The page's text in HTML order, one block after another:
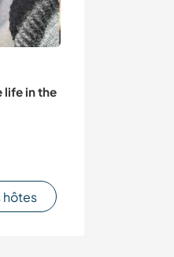
life in the
hôtes